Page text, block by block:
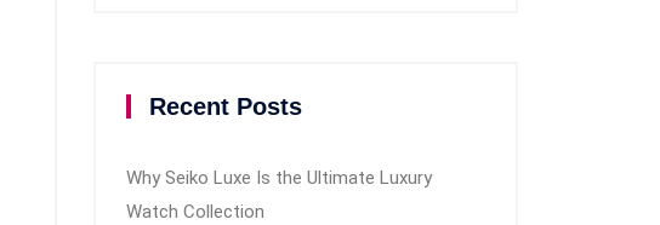
Recent Posts
Why Seiko Luxe Is the Ultimate Luxury
Watch Collection